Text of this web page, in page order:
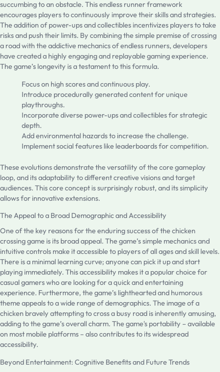
succumbing to an obstacle. This endless runner framework
encourages players to continuously improve their skills and strategies.
The addition of power-ups and collectibles incentivizes players to take
risks and push their limits. By combining the simple premise of crossing
a road with the addictive mechanics of endless runners, developers
have created a highly engaging and replayable gaming experience.
The game’s longevity is a testament to this formula.
Focus on high scores and continuous play.
Introduce procedurally generated content for unique
playthroughs.
Incorporate diverse power-ups and collectibles for strategic
depth.
Add environmental hazards to increase the challenge.
Implement social features like leaderboards for competition.
These evolutions demonstrate the versatility of the core gameplay
loop, and its adaptability to different creative visions and target
audiences. This core concept is surprisingly robust, and its simplicity
allows for innovative extensions.
The Appeal to a Broad Demographic and Accessibility
One of the key reasons for the enduring success of the chicken
crossing game is its broad appeal. The game’s simple mechanics and
intuitive controls make it accessible to players of all ages and skill levels.
There is a minimal learning curve; anyone can pick it up and start
playing immediately. This accessibility makes it a popular choice for
casual gamers who are looking for a quick and entertaining
experience. Furthermore, the game’s lighthearted and humorous
theme appeals to a wide range of demographics. The image of a
chicken bravely attempting to cross a busy road is inherently amusing,
adding to the game’s overall charm. The game's portability – available
on most mobile platforms – also contributes to its widespread
accessibility.
Beyond Entertainment: Cognitive Benefits and Future Trends